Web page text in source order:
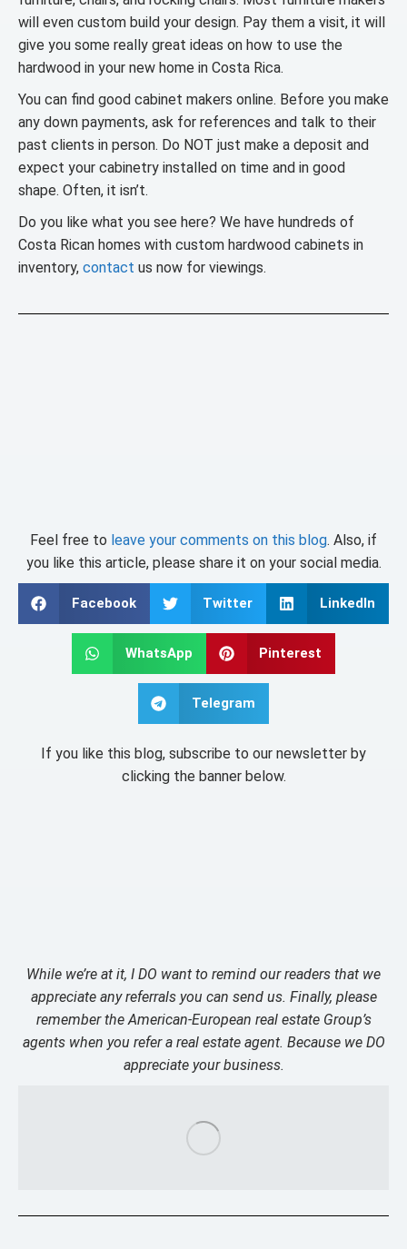
will even custom build your design. Pay them a visit, it will
give you some really great ideas on how to use the
hardwood in your new home in Costa Rica.
You can find good cabinet makers online. Before you make
any down payments, ask for references and talk to their
past clients in person. Do NOT just make a deposit and
expect your cabinetry installed on time and in good
shape. Often, it isn’t.
Do you like what you see here? We have hundreds of
Costa Rican homes with custom hardwood cabinets in
inventory, contact us now for viewings.
Feel free to leave your comments on this blog. Also, if
you like this article, please share it on your social media.
Facebook Twitter LinkedIn
WhatsApp Pinterest
Telegram
If you like this blog, subscribe to our newsletter by
clicking the banner below.
While we’re at it, I DO want to remind our readers that we
appreciate any referrals you can send us. Finally, please
remember the American-European real estate Group’s
agents when you refer a real estate agent. Because we DO
appreciate your business.